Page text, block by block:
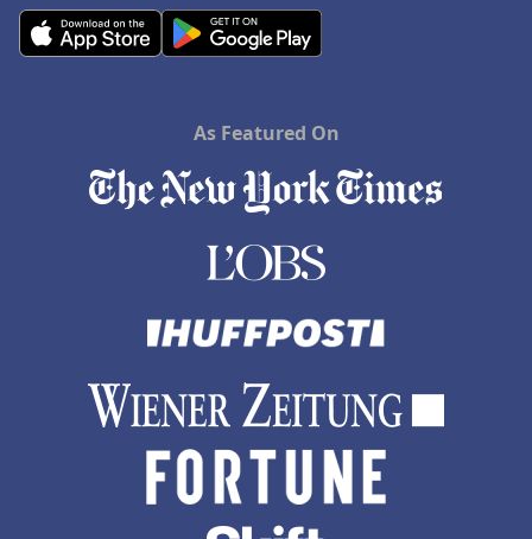
As Featured On